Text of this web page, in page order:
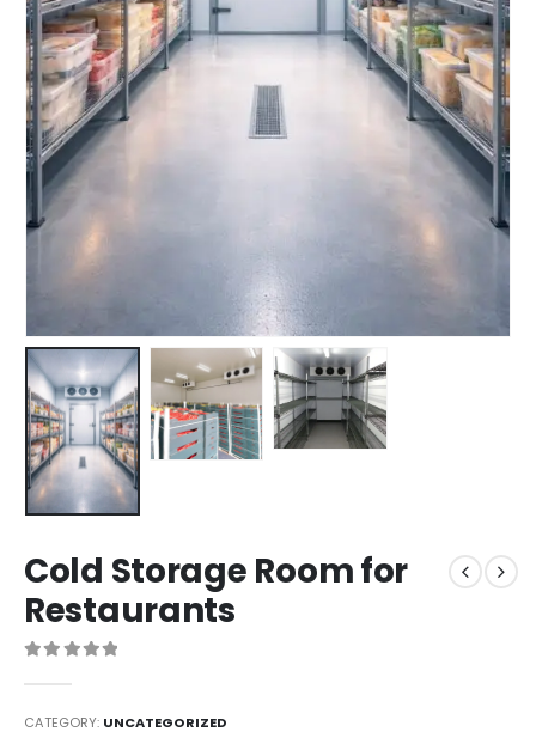
Cold Storage Room for
Restaurants
CATEGORY: UNCATEGORIZED